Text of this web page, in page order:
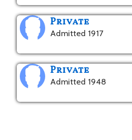
Private
Admitted 1917
Private
Admitted 1948